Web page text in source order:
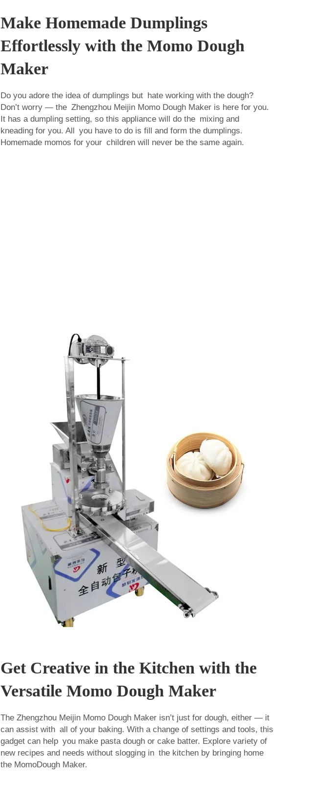
Make Homemade Dumplings
Effortlessly with the Momo Dough
Maker
Do you adore the idea of dumplings but hate working with the dough?
Don’t worry — the Zhengzhou Meijin Momo Dough Maker is here for you.
It has a dumpling setting, so this appliance will do the mixing and
kneading for you. All you have to do is fill and form the dumplings.
Homemade momos for your children will never be the same again.
Get Creative in the Kitchen with the
Versatile Momo Dough Maker
The Zhengzhou Meijin Momo Dough Maker isn’t just for dough, either — it
can assist with all of your baking. With a change of settings and tools, this
gadget can help you make pasta dough or cake batter. Explore variety of
new recipes and needs without slogging in the kitchen by bringing home
the MomoDough Maker.